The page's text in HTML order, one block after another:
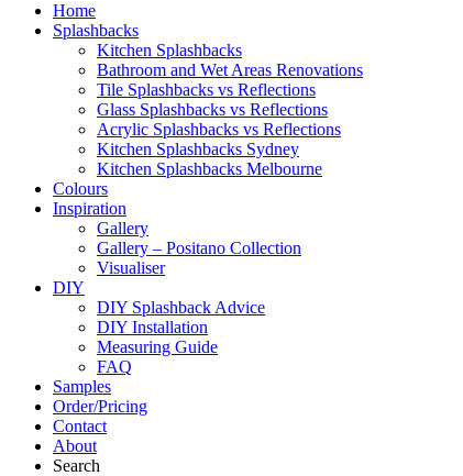
Home
Splashbacks
Kitchen Splashbacks
Bathroom and Wet Areas Renovations
Tile Splashbacks vs Reflections
Glass Splashbacks vs Reflections
Acrylic Splashbacks vs Reflections
Kitchen Splashbacks Sydney
Kitchen Splashbacks Melbourne
Colours
Inspiration
Gallery
Gallery – Positano Collection
Visualiser
DIY
DIY Splashback Advice
DIY Installation
Measuring Guide
FAQ
Samples
Order/Pricing
Contact
About
Search